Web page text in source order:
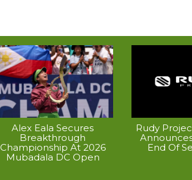
Alex Eala Secures
Breakthrough
Championship At 2026
Mubadala DC Open
Rudy
End Of